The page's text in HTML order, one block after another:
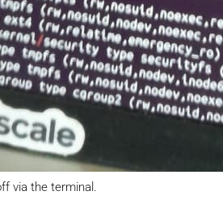
via the terminal.